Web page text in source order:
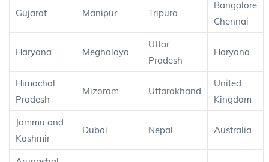
Gujarat Manipur Tripura
Bangalore
Chennai
Haryana Meghalaya
Uttar
Pradesh
Haryana
Himachal
Pradesh
Mizoram Uttarakhand
United
Kingdom
Jammu and
Kashmir
Dubai Nepal Australia